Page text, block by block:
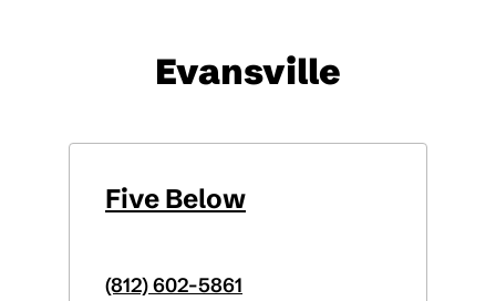
Evansville
Five Below
(812) 602-5861